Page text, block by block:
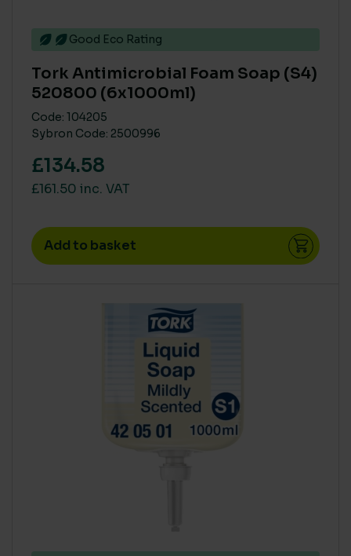
Good Eco Rating
Tork Antimicrobial Foam Soap (S4)
520800 (6x1000ml)
Code: 104205
Sybron Code: 2500996
£134.58
£161.50 inc. VAT
Add to basket